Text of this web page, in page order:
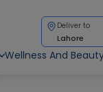
Deliver to
Lahore
Wellness And